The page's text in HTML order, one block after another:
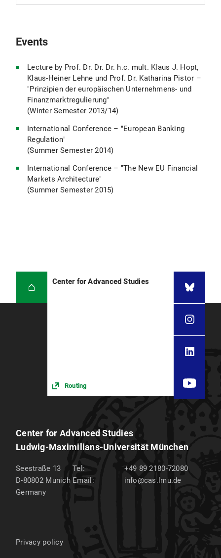
Events
Lecture by Prof. Dr. Dr. Dr. h.c. mult. Klaus J. Hopt,
Klaus-Heiner Lehne und Prof. Dr. Katharina Pistor –
"Prinzipien der europäischen Unternehmens- und
Finanzmarktregulierung"
(Winter Semester 2013/14)
International Conference – "European Banking
Regulation"
(Summer Semester 2014)
International Conference – "The New EU Financial
Markets Architecture"
(Summer Semester 2015)
Center for Advanced Studies
Routing
Center for Advanced Studies
Ludwig-Maximilians-Universität München
Seestraße 13
D-80802 Munich
Germany
Tel:
+49 89 2180-72080
Email:
info@cas.lmu.de
Privacy policy